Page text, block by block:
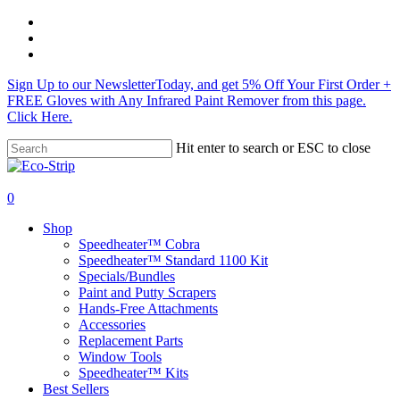
Skip
main
Sign Up to our NewsletterToday, and get 5% Off Your First Order +
FREE Gloves with Any Infrared Paint Remover from this page.
Click Here.
Hit enter to search or ESC to close
Close
0
Shop
Speedheater™ Cobra
Speedheater™ Standard 1100 Kit
Specials/Bundles
Paint and Putty Scrapers
Hands-Free Attachments
Accessories
Replacement Parts
Window Tools
Speedheater™ Kits
Best Sellers